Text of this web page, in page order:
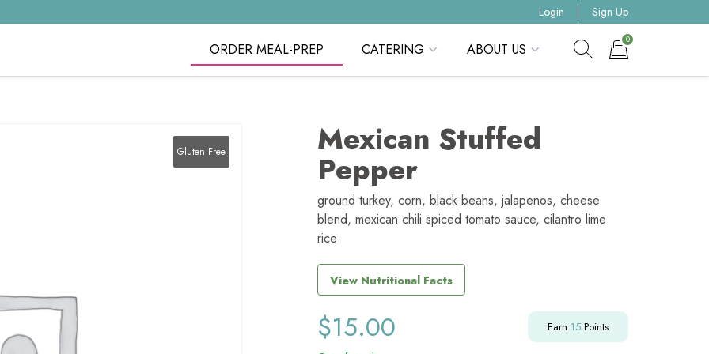
Login Sign Up
ORDER MEAL-PREP CATERING
ABOUT US
0
Gluten Free Mexican Stuffed
Pepper
ground turkey, corn, black beans, jalapenos, cheese
blend, mexican chili spiced tomato sauce, cilantro lime
rice
View Nutritional Facts
$15.00 Earn 15Points